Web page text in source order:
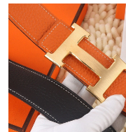
Just Sold: Milo from Salt
PM.
Just Sold: Alice from
Just Sold: Grace from